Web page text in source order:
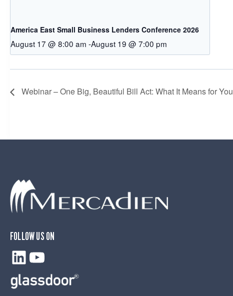
America East Small Business Lenders Conference 2026
August 17 @ 8:00 am -August 19 @ 7:00 pm
Webinar – One Big, Beautiful Bill Act: What It Means for You
FOLLOW US ON
LinkedIn
YouTube